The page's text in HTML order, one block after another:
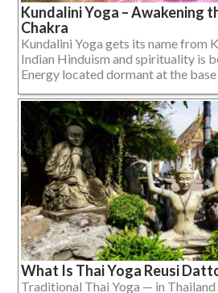
Kundalini Yoga – Awakening
Chakra
Kundalini Yoga gets its name from
Indian Hinduism and spirituality is
Energy located dormant at the base
What Is Thai Yoga Reusi
Traditional Thai Yoga — in Thailand